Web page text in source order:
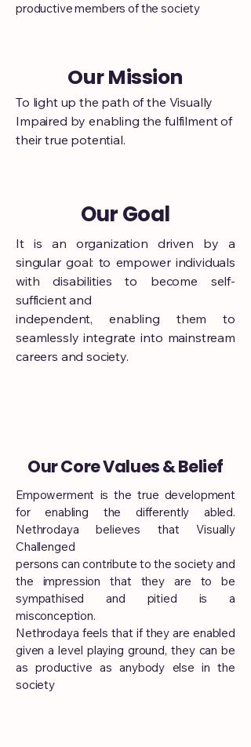
productive members of the society
Our Mission
To light up the path of the Visually
Impaired by enabling the fulfilment of
their true potential.
Our Goal
It is an organization driven by a
singular goal: to empower individuals
with disabilities to become self-
sufficient and
independent, enabling them to
seamlessly integrate into mainstream
careers and society.
Our Core Values & Belief
Empowerment is the true development
for enabling the differently abled.
Nethrodaya believes that Visually
Challenged
persons can contribute to the society and
the impression that they are to be
sympathised and pitied is a
misconception.
Nethrodaya feels that if they are enabled
given a level playing ground, they can be
as productive as anybody else in the
society